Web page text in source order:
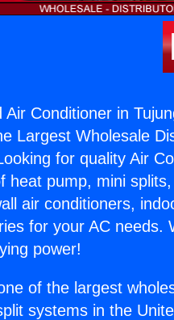
Air Conditioner in
Largest Wholesale
for quality Air
heat pump, mini
air conditioners,
for your AC needs.
power!
of the largest
systems in the